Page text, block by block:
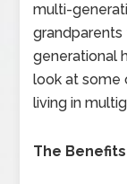
multi-
grandparents
generational
look at some
living in
The